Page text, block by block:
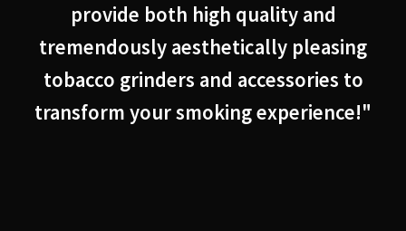
provide both high quality and
tremendously aesthetically pleasing
tobacco grinders and accessories to
transform your smoking experience!"